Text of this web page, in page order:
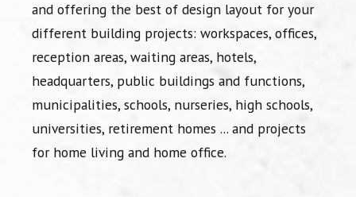
and offering the best of design layout for your
different building projects: workspaces, offices,
reception areas, waiting areas, hotels,
headquarters, public buildings and functions,
municipalities, schools, nurseries, high schools,
universities, retirement homes ... and projects
for home living and home office.